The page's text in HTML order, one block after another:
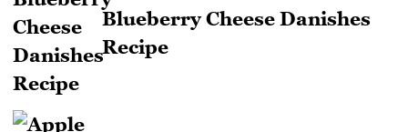
Blueberry Cheese Danishes
Recipe